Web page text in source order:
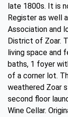
late 1800s. It is
Register as well
Association and
District of Zoar.
living space and
baths, 1 foyer
of a corner lot.
weathered Zoar
second floor
Wine Cellar.